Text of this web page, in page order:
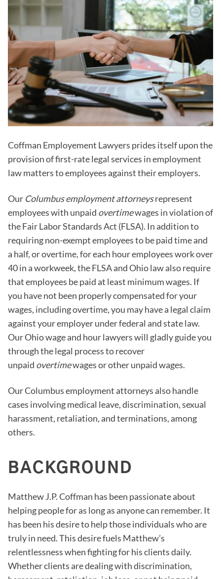
Coffman Employement Lawyers prides itself upon the
provision of first-rate legal services in employment
law matters to employees against their employers.
Our Columbus employment attorneysrepresent
employees with unpaid overtimewages in violation of
the Fair Labor Standards Act (FLSA). In addition to
requiring non-exempt employees to be paid time and
a half, or overtime, for each hour employees work over
40 in a workweek, the FLSA and Ohio law also require
that employees be paid at least minimum wages. If
you have not been properly compensated for your
wages, including overtime, you may have a legal claim
against your employer under federal and state law.
Our Ohio wage and hour lawyers will gladly guide you
through the legal process to recover
unpaid overtimewages or other unpaid wages.
Our Columbus employment attorneys also handle
cases involving medical leave, discrimination, sexual
harassment, retaliation, and terminations, among
others.
BACKGROUND
Matthew J.P. Coffman has been passionate about
helping people for as long as anyone can remember. It
has been his desire to help those individuals who are
truly in need. This desire fuels Matthew’s
relentlessness when fighting for his clients daily.
Whether clients are dealing with discrimination,